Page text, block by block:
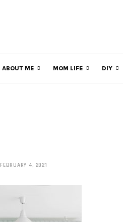
ABOUT ME MOM LIFE DIY
FEBRUARY 4, 2021